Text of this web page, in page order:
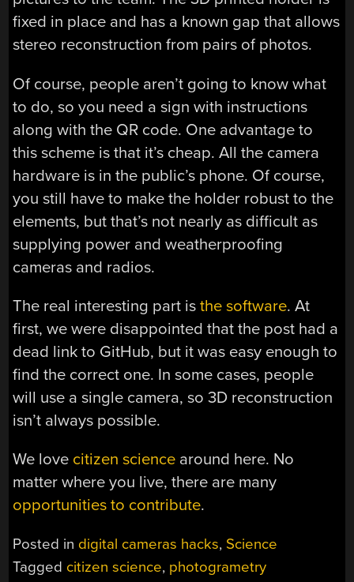
fixed in place and has a known gap that allows
stereo reconstruction from pairs of photos.
Of course, people aren’t going to know what
to do, so you need a sign with instructions
along with the QR code. One advantage to
this scheme is that it’s cheap. All the camera
hardware is in the public’s phone. Of course,
you still have to make the holder robust to the
elements, but that’s not nearly as difficult as
supplying power and weatherproofing
cameras and radios.
The real interesting part isthe software. At
first, we were disappointed that the post had a
dead link to GitHub, but it was easy enough to
find the correct one. In some cases, people
will use a single camera, so 3D reconstruction
isn’t always possible.
We love citizen science around here. No
matter where you live, there are many
opportunities to contribute.
Posted in digital cameras hacks, Science
Tagged citizen science, photogrametry